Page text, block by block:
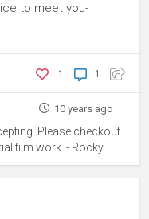
to meet you-
1
1
10 years ago
Please checkout
film work. - Rocky